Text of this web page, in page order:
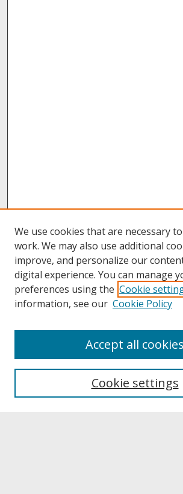
About UNCOpen
Archives & Special Collections
We use cookies that are necessary
work. We may also use additional
improve, and personalize our
digital experience. You can manage
preferences using the Cookie
information, see our Cookie Policy
Cookie settings
Accept all cookies